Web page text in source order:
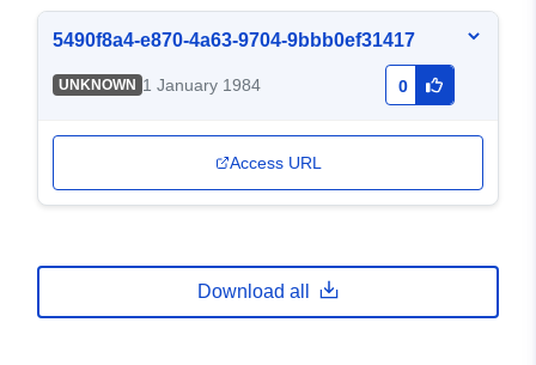
5490f8a4-e870-4a63-9704-9bbb0ef31417
UNKNOWN 1 January 1984 0
Access URL
Download all